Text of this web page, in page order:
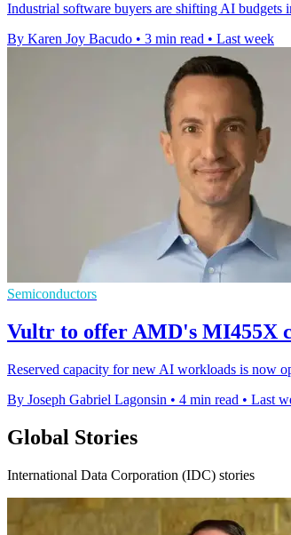
Industrial software buyers are shifting AI
By Karen Joy Bacudo • 3 min read • Last week
Semiconductors
Vultr to offer AMD's MI455X
Reserved capacity for new AI workloads is now
By Joseph Gabriel Lagonsin • 4 min read • Last
Global Stories
International Data Corporation (IDC) stories